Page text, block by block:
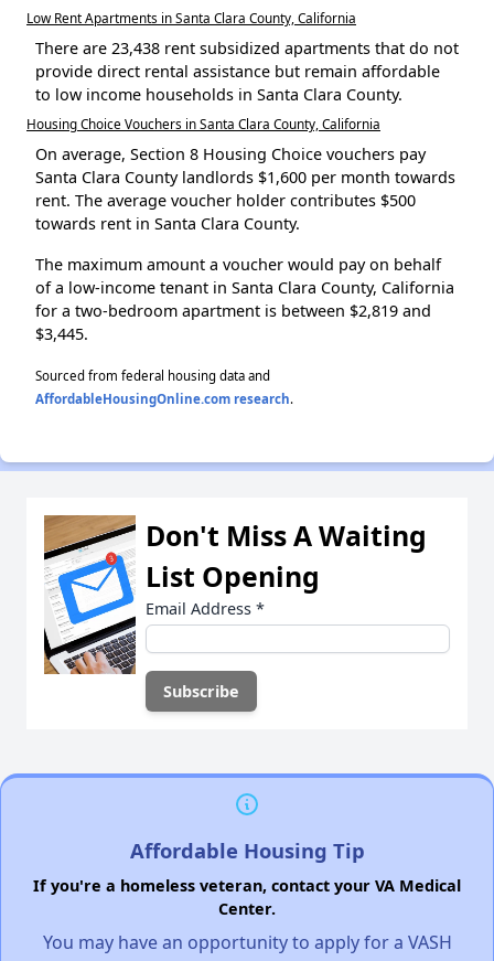
Low Rent Apartments in Santa Clara County, California
There are 23,438 rent subsidized apartments that do not
provide direct rental assistance but remain affordable
to low income households in Santa Clara County.
Housing Choice Vouchers in Santa Clara County, California
On average, Section 8 Housing Choice vouchers pay
Santa Clara County landlords $1,600 per month towards
rent. The average voucher holder contributes $500
towards rent in Santa Clara County.
The maximum amount a voucher would pay on behalf
of a low-income tenant in Santa Clara County, California
for a two-bedroom apartment is between $2,819 and
$3,445.
Sourced from federal housing data and
AffordableHousingOnline.com research.
Don't Miss A Waiting
List Opening
Email Address *
Affordable Housing Tip
If you're a homeless veteran, contact your VA Medical
Center.
You may have an opportunity to apply for a VASH